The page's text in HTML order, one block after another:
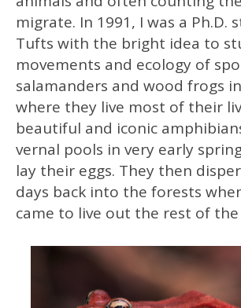
migrate. In 1991, I was a Ph.D.
Tufts with the bright idea to
movements and ecology of
salamanders and wood frogs
where they live most of their
beautiful and iconic
vernal pools in very early
lay their eggs. They then
days back into the forests
came to live out the rest of the